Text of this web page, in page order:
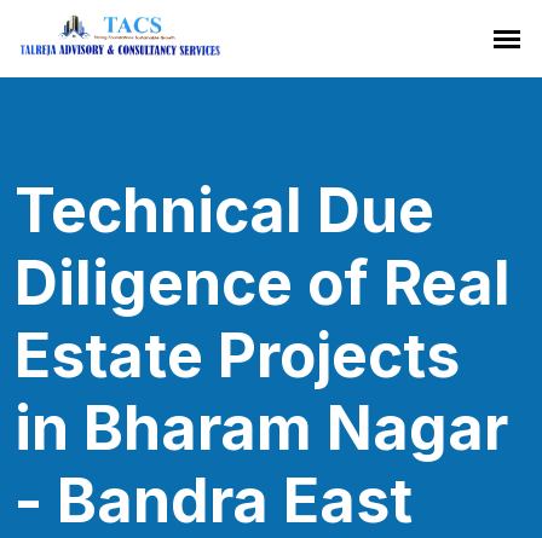
Technical Due
Diligence of Real
Estate Projects
in Bharam Nagar
- Bandra East